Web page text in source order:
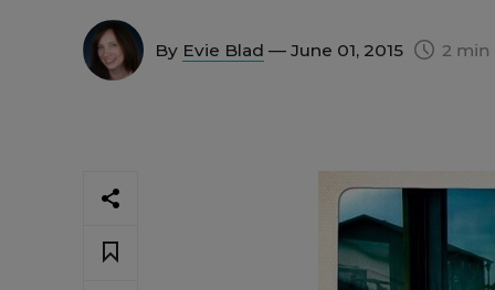
By Evie Blad — June 01, 2015 2 min